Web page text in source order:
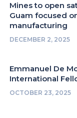
Mines to open
Guam focused
manufacturing
DECEMBER 2, 2025
Emmanuel De
International
OCTOBER 23, 2025